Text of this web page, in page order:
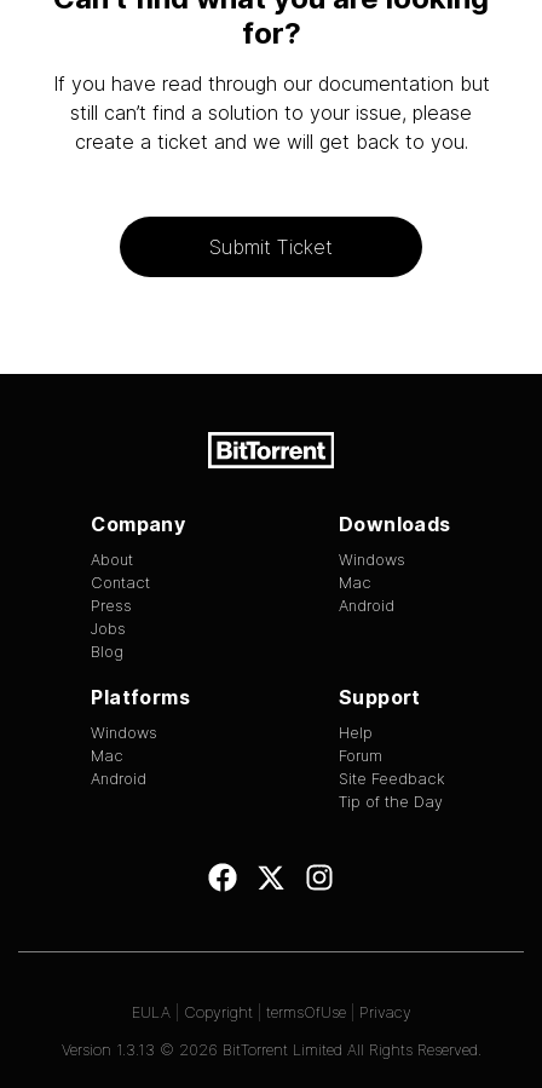
for?
If you have read through our documentation but
still can’t find a solution to your issue, please
create a ticket and we will get back to you.
Submit Ticket
Company
About
Contact
Press
Jobs
Blog
Downloads
Windows
Mac
Android
Platforms
Windows
Mac
Android
Support
Help
Forum
Site Feedback
Tip of the Day
Version 1.3.13 © 2026 BitTorrent Limited All Rights Reserved.
EULA Copyright termsOfUse| Privacy